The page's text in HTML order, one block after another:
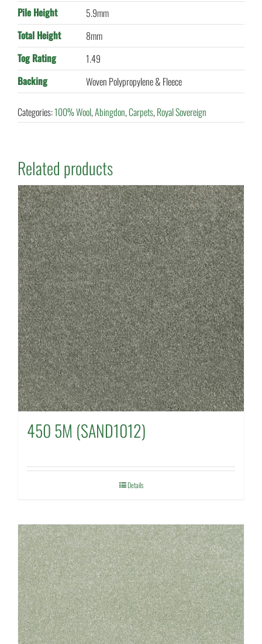
Pile Height
5.9mm
Total Height
8mm
Tog Rating
1.49
Backing
Woven Polypropylene & Fleece
Categories:100% Wool,Abingdon,Carpets,Royal Sovereign
Related products
450 5M (SAND1012)
Details